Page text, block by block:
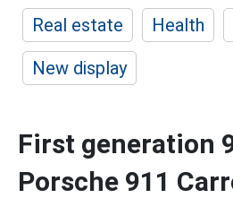
Real estate
Health
New display
First generation
Porsche 911